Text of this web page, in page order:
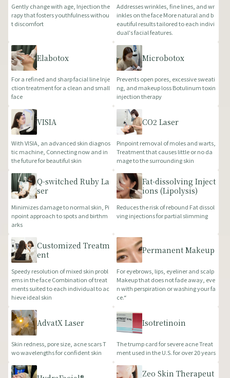
Gently change with age, Injection the
rapy that fosters youthfulness withou
t discomfort
Addresses wrinkles, fine lines, and wr
inkles on the face More natural and b
eautiful results tailored to each indivi
dual's facial features.
Elabotox
For a refined and sharp facial line Inje
ction treatment for a clean and small
face
Microbotox
Prevents open pores, excessive sweati
ng, and makeup loss Botulinum toxin
injection therapy
VISIA
With VISIA, an advanced skin diagnos
tic machine, Connecting now and in
the future for beautiful skin
CO2 Laser
Pinpoint removal of moles and warts,
Treatment that causes little or no da
mage to the surrounding skin
Q-switched Ruby La
ser
Minimizes damage to normal skin, Pi
npoint approach to spots and birthm
arks
Fat-dissolving Inject
ions (Lipolysis)
Reduces the risk of rebound Fat dissol
ving injections for partial slimming
Customized Treatm
ent
Speedy resolution of mixed skin probl
ems in the face Combination of treat
ments suited to each individual to ac
hieve ideal skin
Permanent Makeup
For eyebrows, lips, eyeliner and scalp
Makeup that does not fade away, eve
n with perspiration or washing your fa
ce.“
AdvatX Laser
Skin redness, pore size, acne scars T
wo wavelengths for confident skin
Isotretinoin
The trump card for severe acne Treat
ment used in the U.S. for over 20 years
Zeo Skin Therapeut